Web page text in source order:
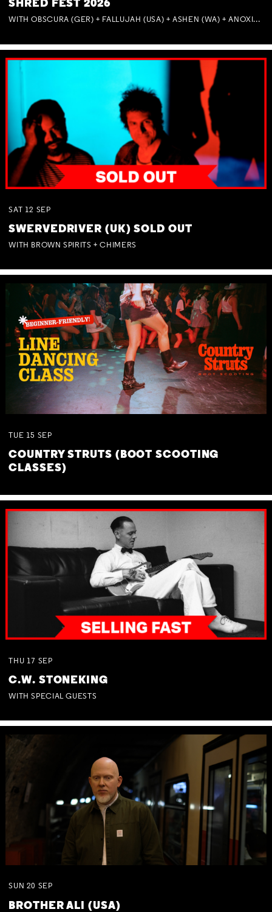
SHRED FEST 2026
WITH OBSCURA (GER) + FALLUJAH (USA) + ASHEN (WA) + ANOXIA (NSW) + MUNITIONS
SAT 12 SEP
SWERVEDRIVER (UK) SOLD OUT
WITH BROWN SPIRITS + CHIMERS
TUE 15 SEP
COUNTRY STRUTS (BOOT SCOOTING
CLASSES)
THU 17 SEP
C.W. STONEKING
WITH SPECIAL GUESTS
SUN 20 SEP
BROTHER ALI (USA)